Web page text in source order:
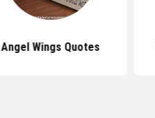
Angel Wings Quotes